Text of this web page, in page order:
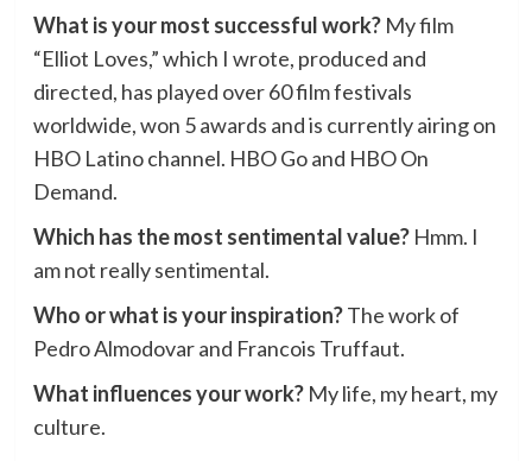
What is your most successful work?My film
“Elliot Loves,” which I wrote, produced and
directed, has played over 60 film festivals
worldwide, won 5 awards and is currently airing on
HBO Latino channel. HBO Go and HBO On
Demand.
Which has the most sentimental value?Hmm. I
am not really sentimental.
Who or what is your inspiration?The work of
Pedro Almodovar and Francois Truffaut.
What influences your work?My life, my heart, my
culture.